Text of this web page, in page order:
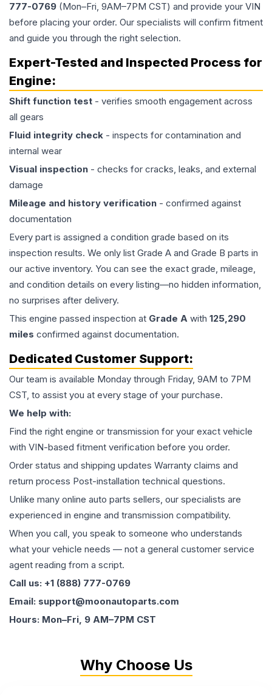
777-0769 (Mon–Fri, 9AM–7PM CST) and provide your VIN
before placing your order. Our specialists will confirm fitment
and guide you through the right selection.
Expert-Tested and Inspected Process for
Engine:
Shift function test - verifies smooth engagement across
all gears
Fluid integrity check - inspects for contamination and
internal wear
Visual inspection - checks for cracks, leaks, and external
damage
Mileage and history verification - confirmed against
documentation
Every part is assigned a condition grade based on its
inspection results. We only list Grade A and Grade B parts in
our active inventory. You can see the exact grade, mileage,
and condition details on every listing—no hidden information,
no surprises after delivery.
This engine passed inspection at Grade A with 125,290
miles confirmed against documentation.
Dedicated Customer Support:
Our team is available Monday through Friday, 9AM to 7PM
CST, to assist you at every stage of your purchase.
We help with:
Find the right engine or transmission for your exact vehicle
with VIN-based fitment verification before you order.
Order status and shipping updates Warranty claims and
return process Post-installation technical questions.
Unlike many online auto parts sellers, our specialists are
experienced in engine and transmission compatibility.
When you call, you speak to someone who understands
what your vehicle needs — not a general customer service
agent reading from a script.
Call us: +1 (888) 777-0769
Email: support@moonautoparts.com
Hours: Mon–Fri, 9 AM–7PM CST
Why Choose Us